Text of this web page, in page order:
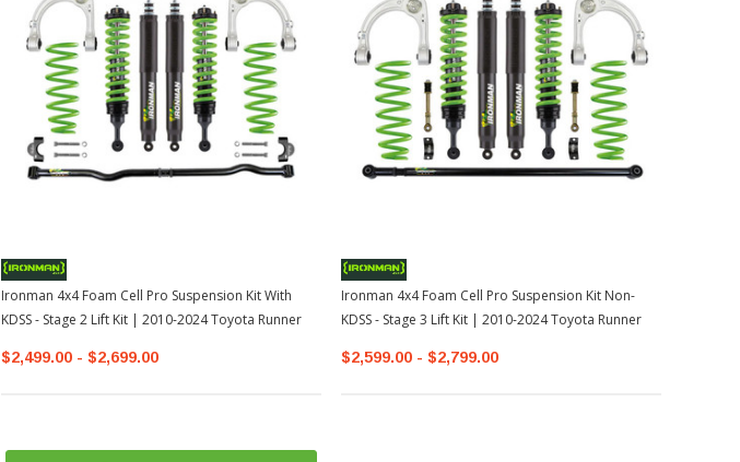
Ironman 4x4 Foam Cell Pro Suspension Kit With
KDSS - Stage 2 Lift Kit | 2010-2024 Toyota Runner
$2,499.00 - $2,699.00
Ironman 4x4 Foam Cell Pro Suspension Kit Non-
KDSS - Stage 3 Lift Kit | 2010-2024 Toyota Runner
$2,599.00 - $2,799.00